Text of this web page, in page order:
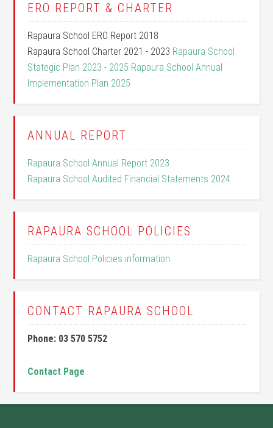
ERO REPORT & CHARTER
Rapaura School ERO Report 2018
Rapaura School Charter 2021 - 2023 Rapaura School
Stategic Plan 2023 - 2025 Rapaura School Annual
Implementation Plan 2025
ANNUAL REPORT
Rapaura School Annual Report 2023
Rapaura School Audited Financial Statements 2024
RAPAURA SCHOOL POLICIES
Rapaura School Policies information
CONTACT RAPAURA SCHOOL
Phone: 03 570 5752
Contact Page